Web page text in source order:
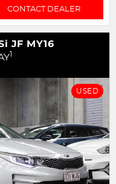
CONTACT DEALER
JF MY16
1
USED